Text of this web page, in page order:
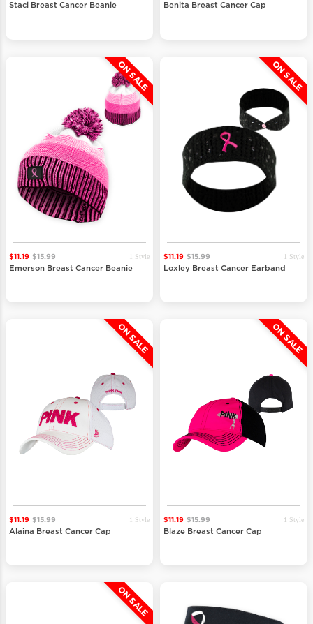
Staci Breast Cancer Beanie Benita Breast Cancer Cap
ON SALE
$11.19 $15.99 1 Style
Emerson Breast Cancer Beanie
ON SALE
$11.19 $15.99 1 Style
Loxley Breast Cancer Earband
ON SALE
$11.19 $15.99 1 Style
Alaina Breast Cancer Cap
ON SALE
$11.19 $15.99 1 Style
Blaze Breast Cancer Cap
ON SALE